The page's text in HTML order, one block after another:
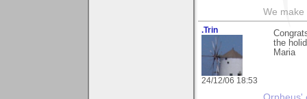
We make
.Trin
24/12/06 18:53
the
Maria